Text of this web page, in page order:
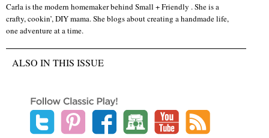
Carla is the modern homemaker behind Small + Friendly . She is a
crafty, cookin’, DIY mama. She blogs about creating a handmade life,
one adventure at a time.
ALSO IN THIS ISSUE